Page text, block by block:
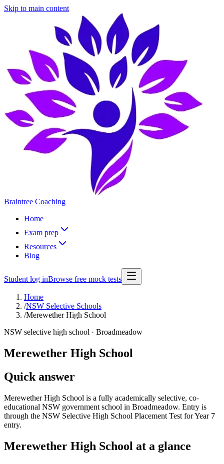
Skip to main content
Braintree Coaching
Home
Exam prep
Resources
Blog
Student log inBrowse free mock tests
Home
/NSW Selective Schools
/Merewether High School
NSW selective high school · Broadmeadow
Merewether High School
Quick answer
Merewether High School is a fully academically selective, co-
educational NSW government school in Broadmeadow. Entry is
through the NSW Selective High School Placement Test for Year 7
entry.
Merewether High School at a glance